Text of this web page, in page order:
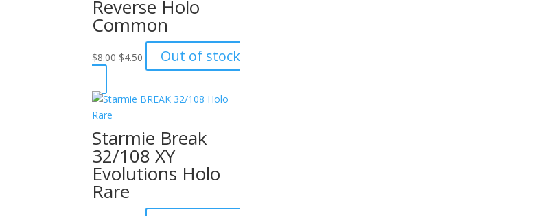
Reverse Holo
Common
$8.00 Original
$8.00.
$4.50 Current
price
$4.50.
Out of stock
Starmie Break
32/108 XY
Evolutions Holo
Rare